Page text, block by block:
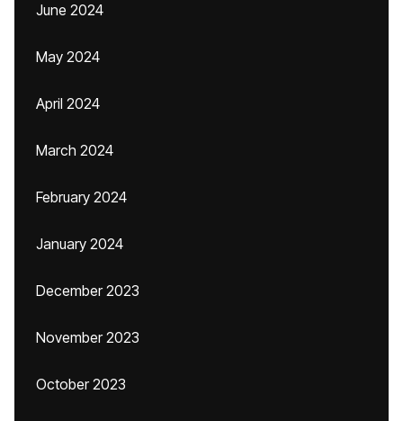
June 2024
May 2024
April 2024
March 2024
February 2024
January 2024
December 2023
November 2023
October 2023